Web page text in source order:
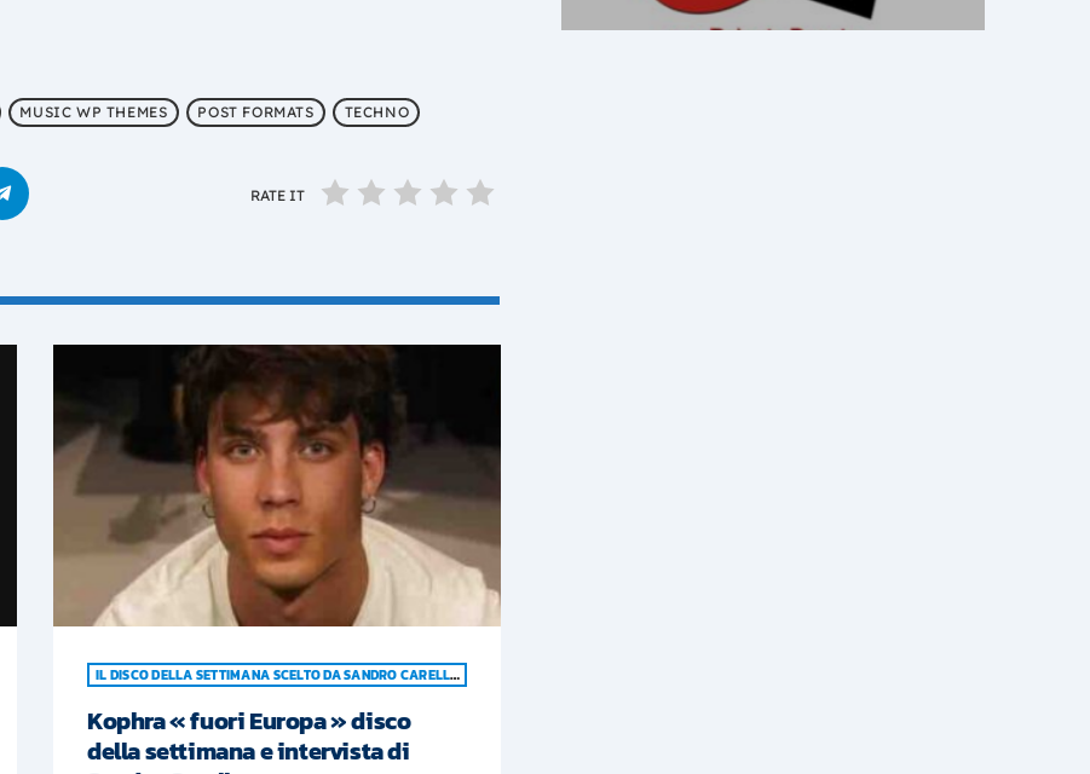
MUSIC WP THEMES POST FORMATS TECHNO
RATE IT
IL DISCO DELLA SETTIMANA SCELTO DA SANDRO CARELLE
Kophra « fuori Europa » disco
della settimana e intervista di